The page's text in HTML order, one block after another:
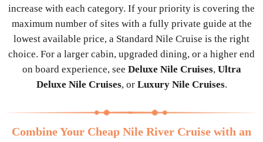
increase with each category. If your priority is covering the
maximum number of sites with a fully private guide at the
lowest available price, a Standard Nile Cruise is the right
choice. For a larger cabin, upgraded dining, or a higher end
on board experience, see Deluxe Nile Cruises, Ultra
Deluxe Nile Cruises, or Luxury Nile Cruises.
Combine Your Cheap Nile River Cruise with an